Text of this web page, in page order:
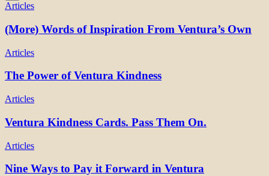
Articles
(More) Words of Inspiration From Ventura’s Own
Articles
The Power of Ventura Kindness
Articles
Ventura Kindness Cards. Pass Them On.
Articles
Nine Ways to Pay it Forward in Ventura